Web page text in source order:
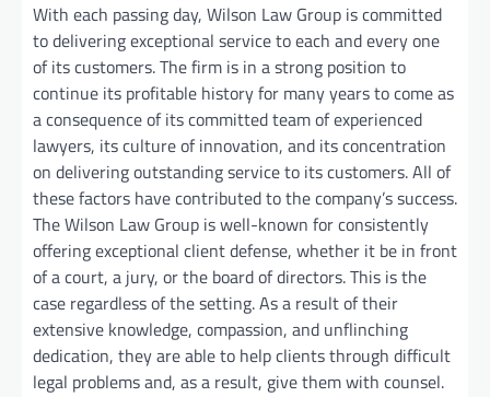
With each passing day, Wilson Law Group is committed
to delivering exceptional service to each and every one
of its customers. The firm is in a strong position to
continue its profitable history for many years to come as
a consequence of its committed team of experienced
lawyers, its culture of innovation, and its concentration
on delivering outstanding service to its customers. All of
these factors have contributed to the company’s success.
The Wilson Law Group is well-known for consistently
offering exceptional client defense, whether it be in front
of a court, a jury, or the board of directors. This is the
case regardless of the setting. As a result of their
extensive knowledge, compassion, and unflinching
dedication, they are able to help clients through difficult
legal problems and, as a result, give them with counsel.